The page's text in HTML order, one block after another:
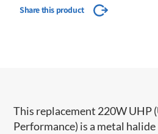
Share this product
This replacement 220W UHP
Performance) is a metal